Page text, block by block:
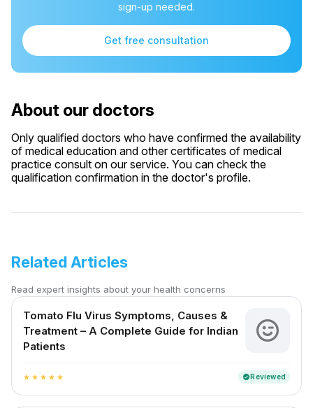
sign-up needed.
Get free consultation
About our doctors
Only qualified doctors who have confirmed the availability
of medical education and other certificates of medical
practice consult on our service. You can check the
qualification confirmation in the doctor's profile.
Related Articles
Read expert insights about your health concerns
Tomato Flu Virus Symptoms, Causes &
Treatment – A Complete Guide for Indian
Patients
star star star star star verifiedReviewed